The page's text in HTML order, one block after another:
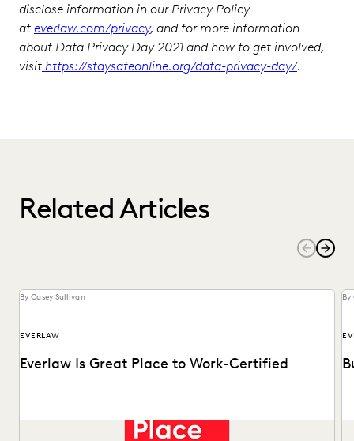
disclose information in our Privacy Policy
at everlaw.com/privacy, and for more information
about Data Privacy Day 2021 and how to get involved,
visit https://staysafeonline.org/data-privacy-day/.
Related Articles
By Casey Sullivan
EVERLAW
Everlaw Is Great Place to Work-Certified
See why 92% of employees say Everlaw is a great place to
By